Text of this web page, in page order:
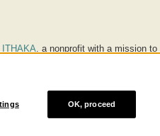
ITHAKA, a nonprofit with a mission to
society, and we work to make it more
of ITHAKA OK, proceed